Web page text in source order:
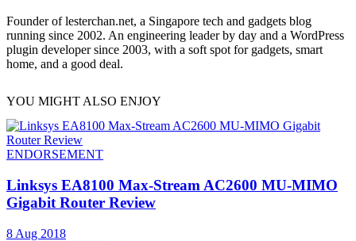
Founder of lesterchan.net, a Singapore tech and gadgets blog
running since 2002. An engineering leader by day and a WordPress
plugin developer since 2003, with a soft spot for gadgets, smart
home, and a good deal.
YOU MIGHT ALSO ENJOY
ENDORSEMENT
Linksys EA8100 Max-Stream AC2600 MU-MIMO
Gigabit Router Review
8 Aug 2018